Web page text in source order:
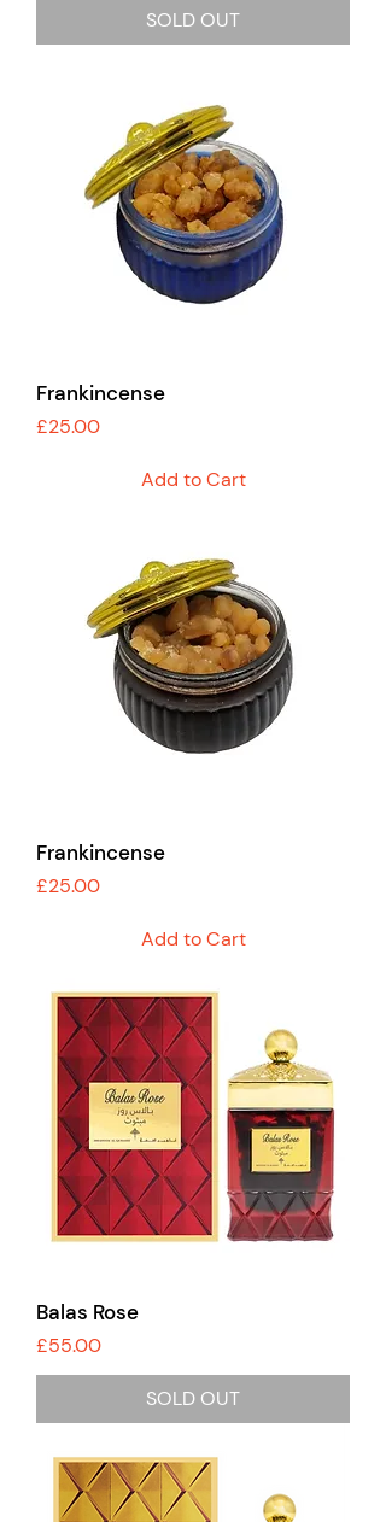
SOLD OUT
Frankincense
Price
£25.00
Add to Cart
Frankincense
Price
£25.00
Add to Cart
Balas Rose
Price
£55.00
SOLD OUT